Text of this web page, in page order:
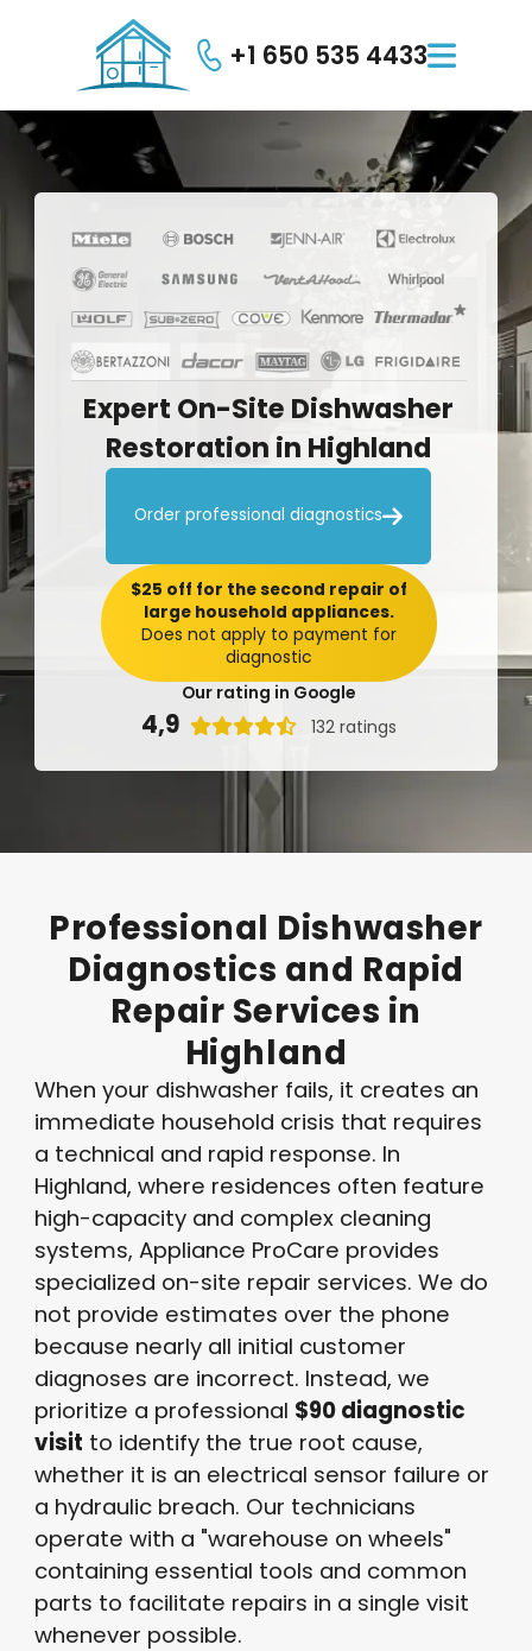
+1 650 535 4433
Expert On-Site Dishwasher
Restoration in Highland
Order professional diagnostics
Our rating in Google
4,9  132 ratings
$25 off for the second repair of
large household appliances.
Does not apply to payment for
diagnostic
Professional Dishwasher
Diagnostics and Rapid
Repair Services in
Highland
When your dishwasher fails, it creates an
immediate household crisis that requires
a technical and rapid response. In
Highland, where residences often feature
high-capacity and complex cleaning
systems, Appliance ProCare provides
specialized on-site repair services. We do
not provide estimates over the phone
because nearly all initial customer
diagnoses are incorrect. Instead, we
prioritize a professional $90 diagnostic
visit to identify the true root cause,
whether it is an electrical sensor failure or
a hydraulic breach. Our technicians
operate with a "warehouse on wheels"
containing essential tools and common
parts to facilitate repairs in a single visit
whenever possible.